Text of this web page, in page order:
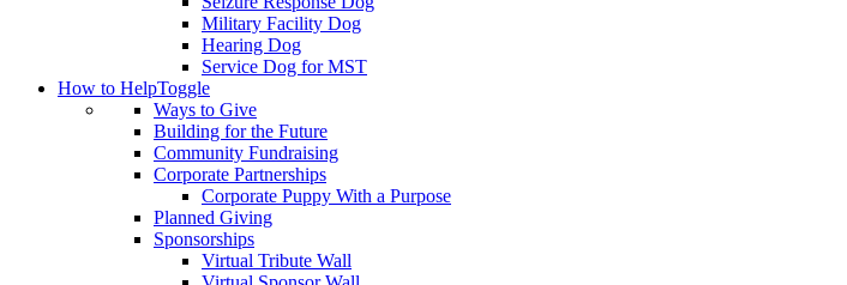
Military Facility Dog
Hearing Dog
Service Dog for MST
How to HelpToggle
Ways to Give
Building for the Future
Community Fundraising
Corporate Partnerships
Corporate Puppy With a Purpose
Planned Giving
Sponsorships
Virtual Tribute Wall